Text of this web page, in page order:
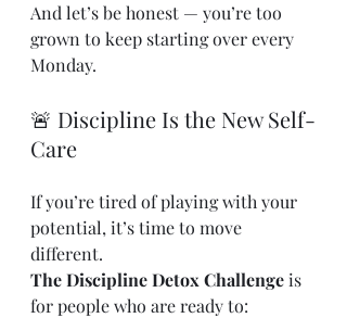
And let’s be honest — you’re too
grown to keep starting over every
Monday.
🚨 Discipline Is the New Self-
Care
If you’re tired of playing with your
potential, it’s time to move
different.
The Discipline Detox Challenge is
for people who are ready to: